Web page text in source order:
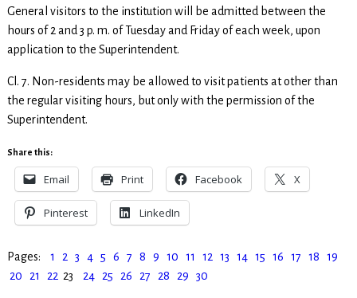
General visitors to the institution will be admitted between the
hours of 2 and 3 p. m. of Tuesday and Friday of each week, upon
application to the Superintendent.
Cl. 7. Non-residents may be allowed to visit patients at other than
the regular visiting hours, but only with the permission of the
Superintendent.
Share this:
Email Print Facebook X
Pinterest LinkedIn
Pages: 1 2 3 4 5 6 7 8 9 10 11 12 13 14 15 16 17 18
19
20
21 22 23 24 25 26 27 28 29 30